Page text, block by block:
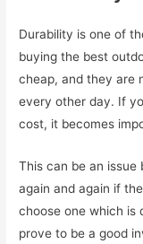
Durability is one of
buying the best
cheap, and they are
every other day. If
cost, it becomes
This can be an issue
again and again if
choose one which is
prove to be a good